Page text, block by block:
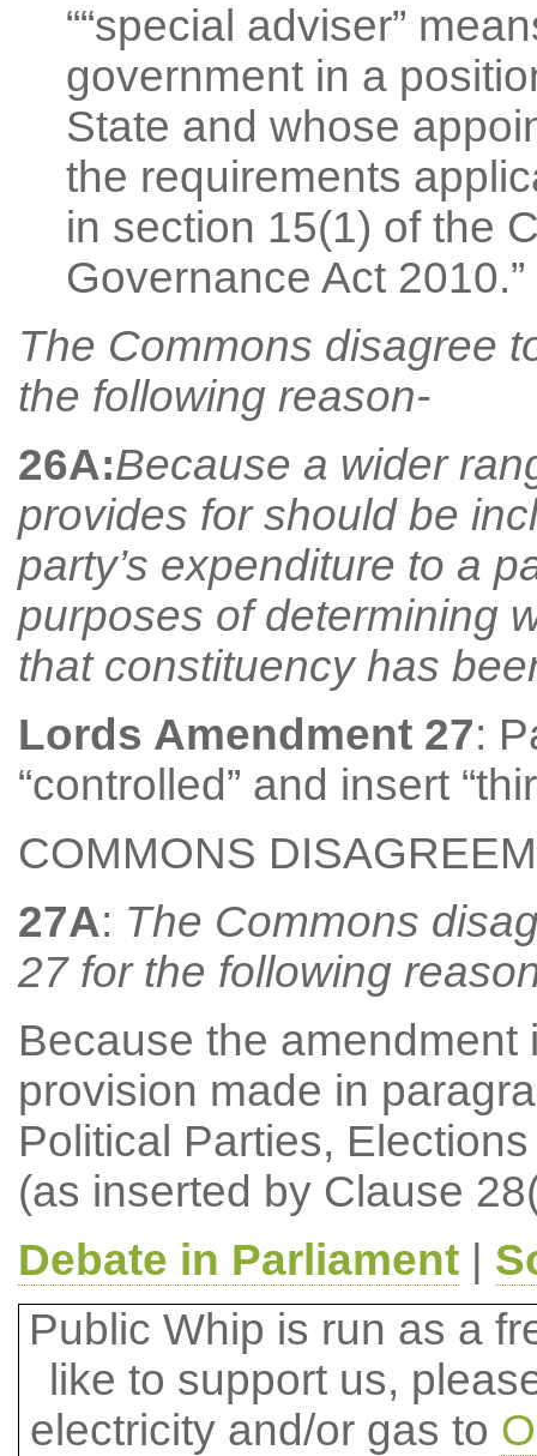
““special adviser”
government in a
State and whose
the requirements
in section 15(1) of the
Governance Act 2010.”
The Commons disagree
the following reason-
26A:Because a wider
provides for should be
party’s expenditure to a
purposes of determining
that constituency has
Lords Amendment 27:
“controlled” and insert
COMMONS
27A: The Commons
27 for the following
Because the
provision made in
Political Parties,
(as inserted by Clause
Debate in Parliament|
Public Whip is run as a
like to support us,
electricity and/or gas to